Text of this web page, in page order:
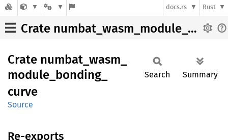
docs.rs Rust
Crate numbat_wasm_module_bonding_curve
Crate numbat_ wasm_
module_ bonding_
curve
Source
Search Summary
Re-exports